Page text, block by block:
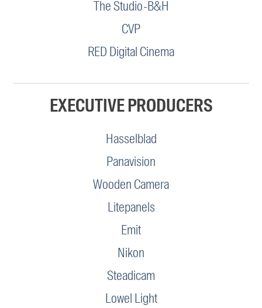
The Studio-B&H
CVP
RED Digital Cinema
EXECUTIVE PRODUCERS
Hasselblad
Panavision
Wooden Camera
Litepanels
Emit
Nikon
Steadicam
Lowel Light